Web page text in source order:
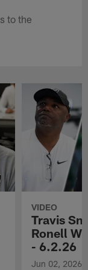
to the
VIDEO
Travis
Ronell
- 6.2.26
Jun 02, 2026